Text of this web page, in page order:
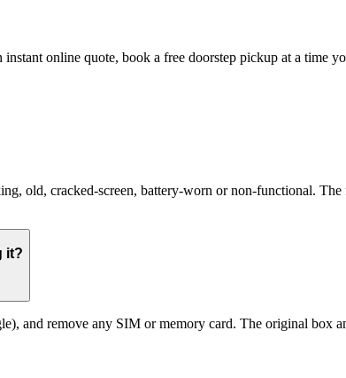
online quote, book a free doorstep pickup at a time
old, cracked-screen, battery-worn or non-functional.
it?
and remove any SIM or memory card. The original box